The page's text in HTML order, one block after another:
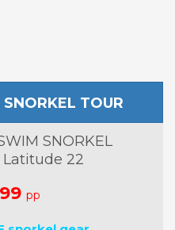
TOUR
SNORKEL
22
pp